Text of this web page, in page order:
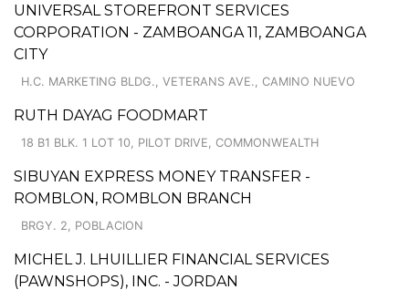
UNIVERSAL STOREFRONT SERVICES
CORPORATION - ZAMBOANGA 11, ZAMBOANGA
CITY
H.C. MARKETING BLDG., VETERANS AVE., CAMINO NUEVO
RUTH DAYAG FOODMART
18 B1 BLK. 1 LOT 10, PILOT DRIVE, COMMONWEALTH
SIBUYAN EXPRESS MONEY TRANSFER -
ROMBLON, ROMBLON BRANCH
BRGY. 2, POBLACION
MICHEL J. LHUILLIER FINANCIAL SERVICES
(PAWNSHOPS), INC. - JORDAN